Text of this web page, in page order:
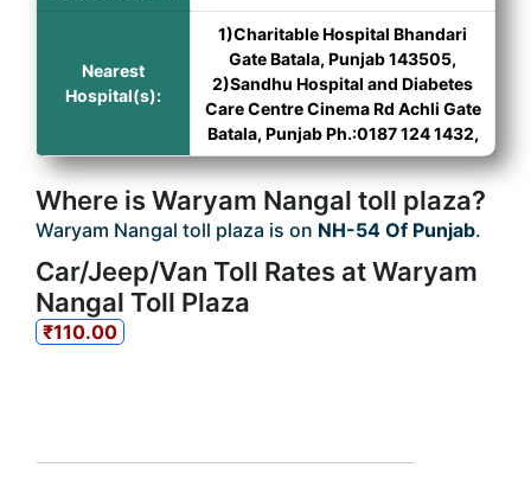
Nearest
Hospital(s):
1)Charitable Hospital Bhandari
Gate Batala, Punjab 143505,
2)Sandhu Hospital and Diabetes
Care Centre Cinema Rd Achli Gate
Batala, Punjab Ph.:0187 124 1432,
Where is Waryam Nangal toll plaza?
Waryam Nangal toll plaza is on NH-54 Of Punjab.
Car/Jeep/Van Toll Rates at Waryam
Nangal Toll Plaza
₹110.00